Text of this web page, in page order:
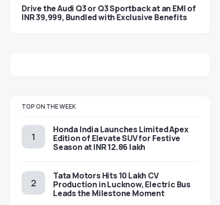
Drive the Audi Q3 or Q3 Sportback at an EMI of
INR 39,999, Bundled with Exclusive Benefits
TOP ON THE WEEK
Honda India Launches Limited Apex
Edition of Elevate SUV for Festive
Season at INR 12.86 lakh
Tata Motors Hits 10 Lakh CV
Production in Lucknow, Electric Bus
Leads the Milestone Moment